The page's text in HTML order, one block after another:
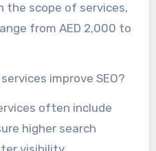
the scope of services,
from AED 2,000 to
improve SEO?
often include
higher search